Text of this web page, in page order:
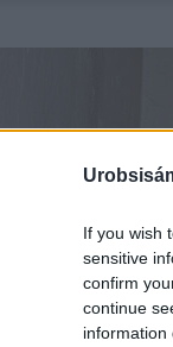
If you wish
sensitive
confirm
continue
information